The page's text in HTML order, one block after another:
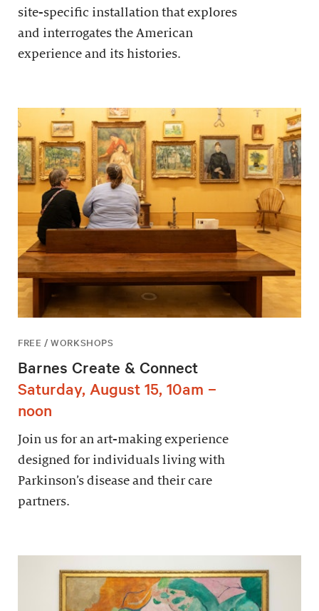
site-specific installation that explores
and interrogates the American
experience and its histories.
FREE / WORKSHOPS
Barnes Create & Connect
Saturday, August 15, 10am –
noon
Join us for an art-making experience
designed for individuals living with
Parkinson’s disease and their care
partners.